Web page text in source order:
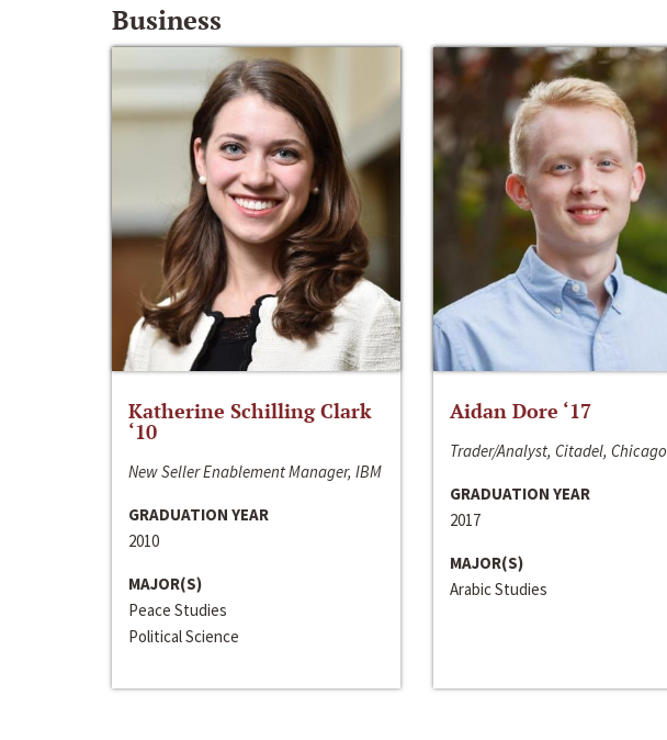
Business
Katherine Schilling Clark
‘10
New Seller Enablement Manager, IBM
GRADUATION YEAR
2010
MAJOR(S)
Peace Studies
Political Science
Aidan Dore ‘17
Trader/Analyst, Citadel, Chicago
GRADUATION YEAR
2017
MAJOR(S)
Arabic Studies